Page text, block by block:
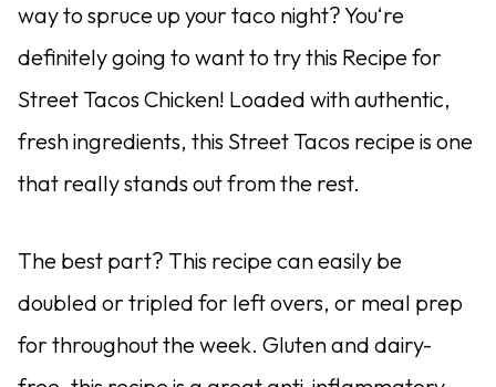
way to spruce up your taco night? You‘re
definitely going to want to try this Recipe for
Street Tacos Chicken! Loaded with authentic,
fresh ingredients, this Street Tacos recipe is one
that really stands out from the rest.
The best part? This recipe can easily be
doubled or tripled for left overs, or meal prep
for throughout the week. Gluten and dairy-